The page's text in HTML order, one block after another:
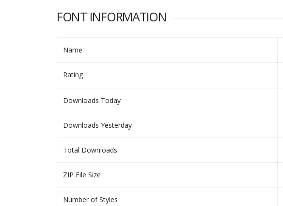
FONT INFORMATION
Name
Rating
Downloads Today
Downloads Yesterday
Total Downloads
ZIP File Size
Number of Styles